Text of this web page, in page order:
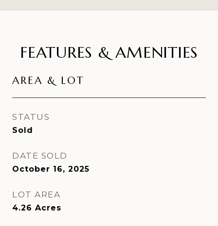
FEATURES & AMENITIES
AREA & LOT
STATUS
Sold
DATE SOLD
October 16, 2025
LOT AREA
4.26 Acres